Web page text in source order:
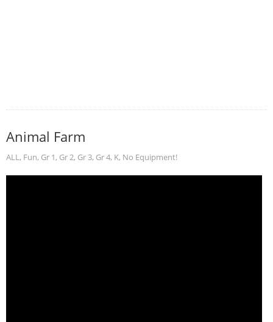
Animal Farm
ALL, Fun, Gr 1, Gr 2, Gr 3, Gr 4, K, No Equipment!